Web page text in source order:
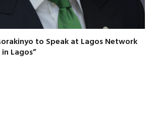
to Speak at Lagos Network
Lagos”